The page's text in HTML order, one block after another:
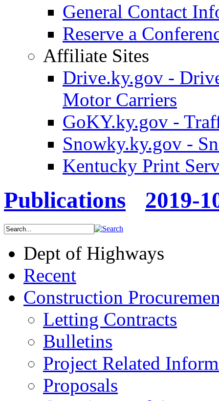
General Contact
Reserve a
Affiliate Sites
Drive.ky.gov -
Motor Carriers
GoKY.ky.gov -
Snowky.ky.gov -
Kentucky Print
Publications 2019-
Dept of Highways
Recent
Construction
Letting Contracts
Bulletins
Project Related
Proposals